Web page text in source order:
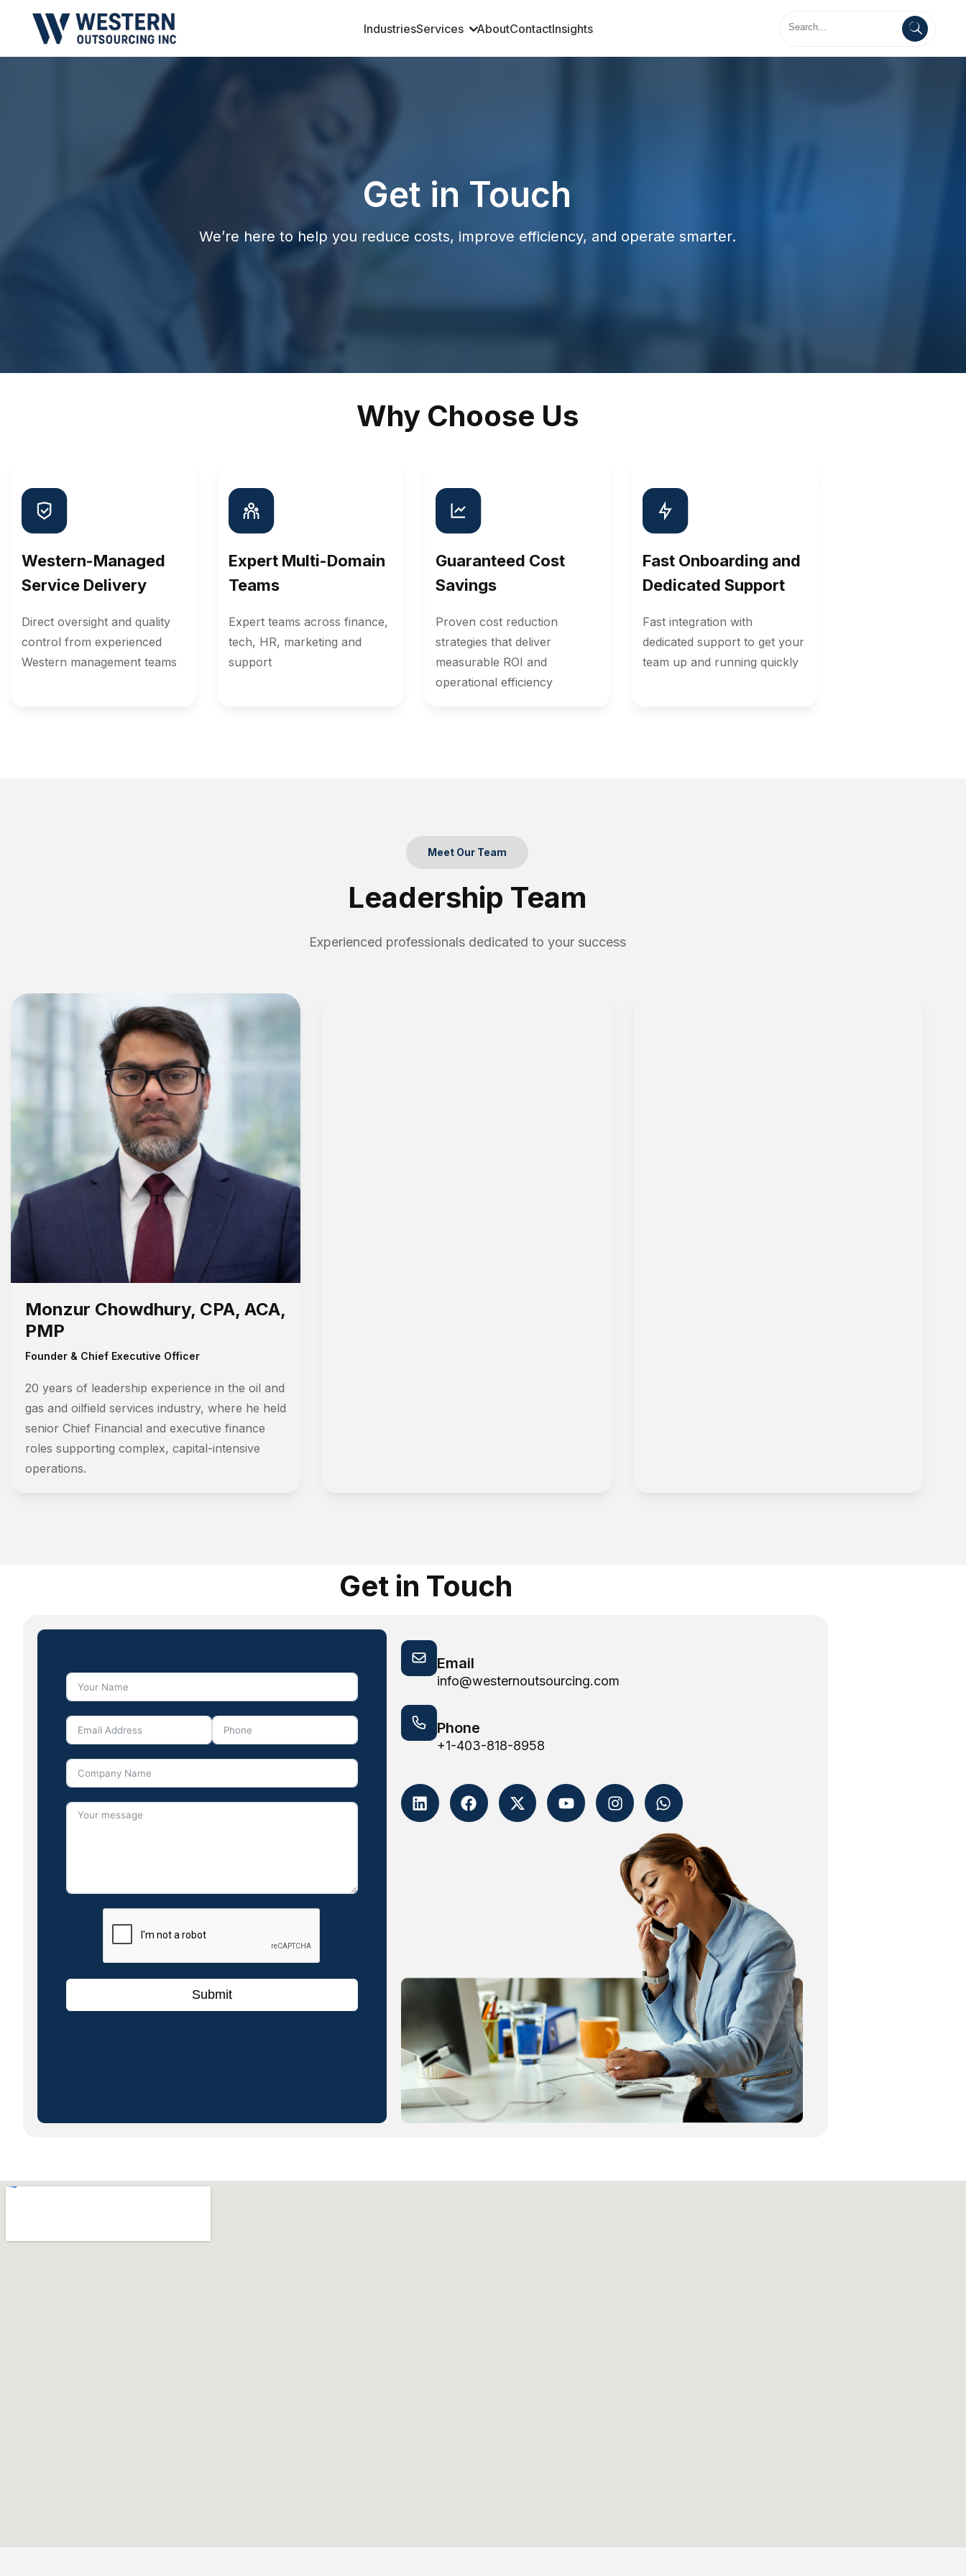
IndustriesServices AboutContactInsights
Get in Touch
We’re here to help you reduce costs, improve efficiency, and operate smarter.
Why Choose Us
Western-Managed
Service Delivery
Direct oversight and quality
control from experienced
Western management teams
Expert Multi-Domain
Teams
Expert teams across finance,
tech, HR, marketing and
support
Guaranteed Cost
Savings
Proven cost reduction
strategies that deliver
measurable ROI and
operational efficiency
Fast Onboarding and
Dedicated Support
Fast integration with
dedicated support to get your
team up and running quickly
Meet Our Team
Leadership Team
Experienced professionals dedicated to your success
Monzur Chowdhury, CPA, ACA,
PMP
Founder & Chief Executive Officer
20 years of leadership experience in the oil and
gas and oilfield services industry, where he held
senior Chief Financial and executive finance
roles supporting complex, capital-intensive
operations.
Get in Touch
Submit
Email
info@westernoutsourcing.com
Phone
+1-403-818-8958